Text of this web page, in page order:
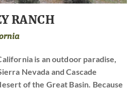
RANCH
is an outdoor paradise,
Nevada and Cascade
of the Great Basin. Because